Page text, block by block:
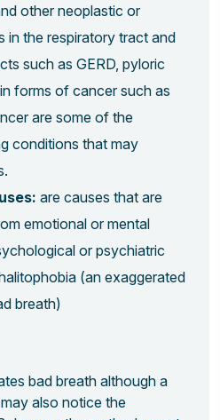
other neoplastic or
in the respiratory tract and
such as GERD, pyloric
forms of cancer such as
are some of the
conditions that may
are causes that are
emotional or mental
or psychiatric
(an exaggerated
breath)
bad breath although a
also notice the